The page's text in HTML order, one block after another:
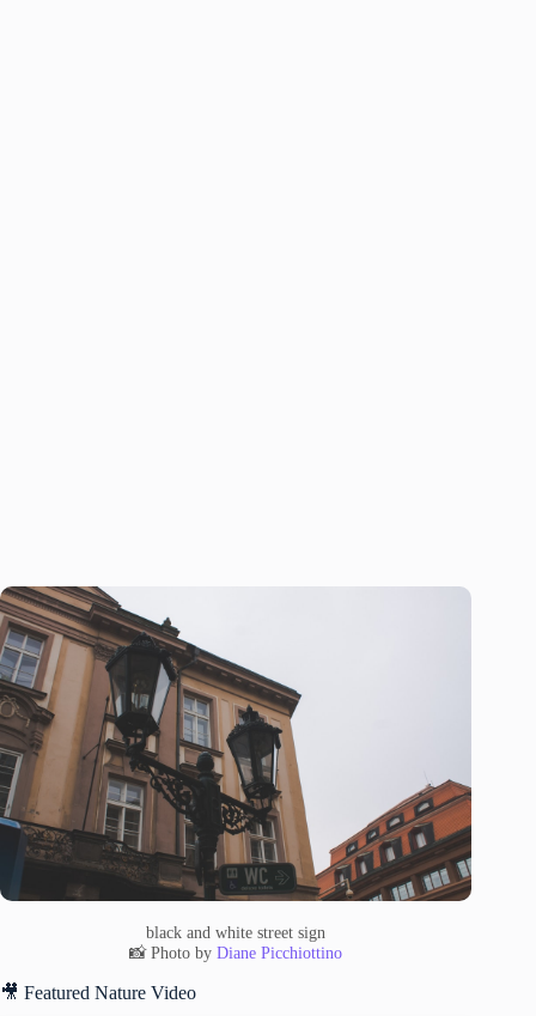
black and white street sign
📸 Photo byDiane Picchiottino
🎥 Featured Nature Video